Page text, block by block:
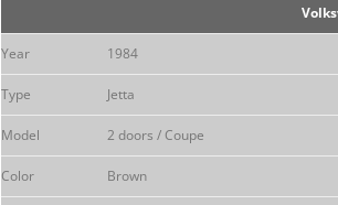
Year 1984
Type Jetta
Model 2 doors / Coupe
Color Brown